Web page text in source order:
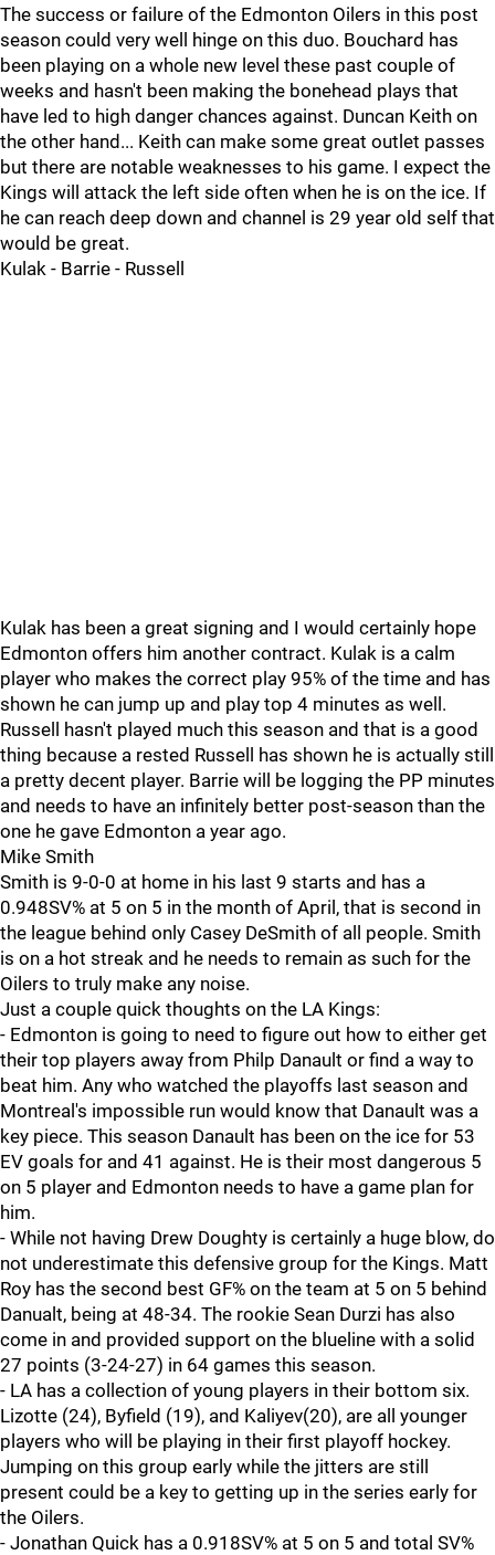
The success or failure of the Edmonton Oilers in this post
season could very well hinge on this duo. Bouchard has
been playing on a whole new level these past couple of
weeks and hasn't been making the bonehead plays that
have led to high danger chances against. Duncan Keith on
the other hand... Keith can make some great outlet passes
but there are notable weaknesses to his game. I expect the
Kings will attack the left side often when he is on the ice. If
he can reach deep down and channel is 29 year old self that
would be great.
Kulak - Barrie - Russell
Kulak has been a great signing and I would certainly hope
Edmonton offers him another contract. Kulak is a calm
player who makes the correct play 95% of the time and has
shown he can jump up and play top 4 minutes as well.
Russell hasn't played much this season and that is a good
thing because a rested Russell has shown he is actually still
a pretty decent player. Barrie will be logging the PP minutes
and needs to have an infinitely better post-season than the
one he gave Edmonton a year ago.
Mike Smith
Smith is 9-0-0 at home in his last 9 starts and has a
0.948SV% at 5 on 5 in the month of April, that is second in
the league behind only Casey DeSmith of all people. Smith
is on a hot streak and he needs to remain as such for the
Oilers to truly make any noise.
Just a couple quick thoughts on the LA Kings:
- Edmonton is going to need to figure out how to either get
their top players away from Philp Danault or find a way to
beat him. Any who watched the playoffs last season and
Montreal's impossible run would know that Danault was a
key piece. This season Danault has been on the ice for 53
EV goals for and 41 against. He is their most dangerous 5
on 5 player and Edmonton needs to have a game plan for
him.
- While not having Drew Doughty is certainly a huge blow, do
not underestimate this defensive group for the Kings. Matt
Roy has the second best GF% on the team at 5 on 5 behind
Danualt, being at 48-34. The rookie Sean Durzi has also
come in and provided support on the blueline with a solid
27 points (3-24-27) in 64 games this season.
- LA has a collection of young players in their bottom six.
Lizotte (24), Byfield (19), and Kaliyev(20), are all younger
players who will be playing in their first playoff hockey.
Jumping on this group early while the jitters are still
present could be a key to getting up in the series early for
the Oilers.
- Jonathan Quick has a 0.918SV% at 5 on 5 and total SV%